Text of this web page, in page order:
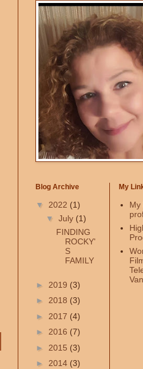
Blog Archive
▼ 2022 (1)
▼ July (1)
FINDING
ROCKY'
S
FAMILY
► 2019 (3)
► 2018 (3)
► 2017 (4)
► 2016 (7)
► 2015 (3)
► 2014 (3)
My
My